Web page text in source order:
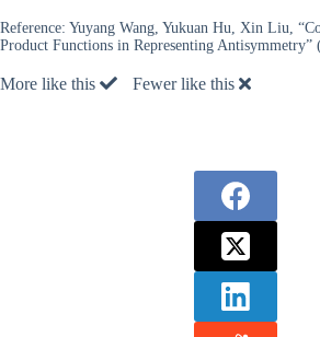
Reference: Yuyang Wang, Yukuan Hu, Xin Liu,
Product Functions in Representing Antisymmetry”
More like this Fewer like this